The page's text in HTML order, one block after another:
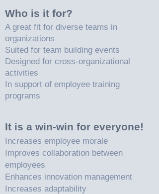
Who is it for?
A great fit for diverse teams in
organizations
Suited for team building events
Designed for cross-organizational
activities
In support of employee training
programs
It is a win-win for everyone!
Increases employee morale
Improves collaboration between
employees
Enhances innovation management
Increases adaptability